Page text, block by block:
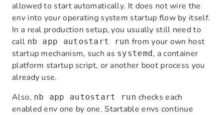
allowed to start automatically. It does not wire the
env into your operating system startup flow by itself.
In a real production setup, you usually still need to
call nb app autostart run from your own host
startup mechanism, such as systemd, a container
platform startup script, or another boot process you
already use.
Also, nb app autostart run checks each
enabled env one by one. Startable envs continue